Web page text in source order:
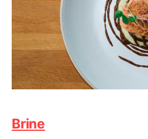
Brine